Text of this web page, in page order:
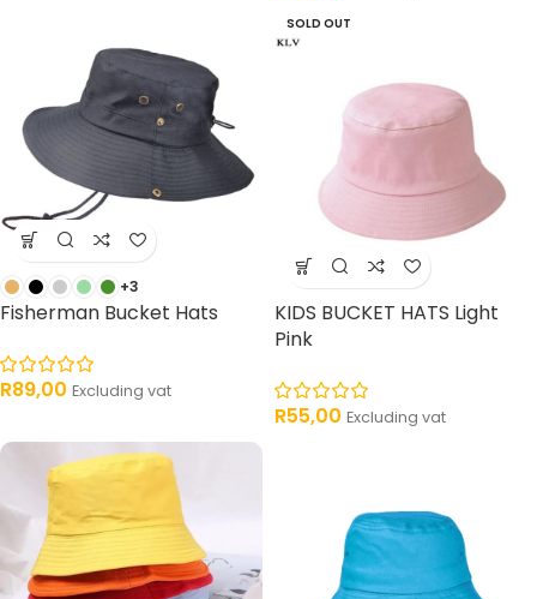
+3
Fisherman Bucket Hats
R89,00 Excluding vat
SOLD OUT
KIDS BUCKET HATS Light
Pink
R55,00 Excluding vat